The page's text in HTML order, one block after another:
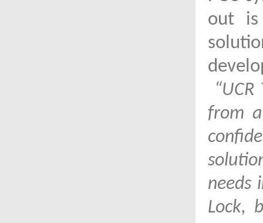
out is
from
needs
Lock,